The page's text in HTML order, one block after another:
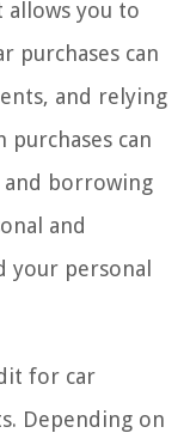
allows you to
purchases can
and relying
can
borrowing
and
your personal
for car
Depending on